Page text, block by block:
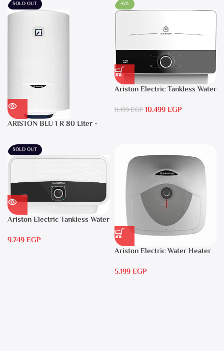
SOLD OUT
ARISTON BLU 1 R 80 Liter -
-6%
Ariston Electric Tankless Water
Warranty
11.199EGP10.499EGP
SOLD OUT
Ariston Electric Tankless Water
9.749EGP
Ariston Electric Water Heater
5.199EGP